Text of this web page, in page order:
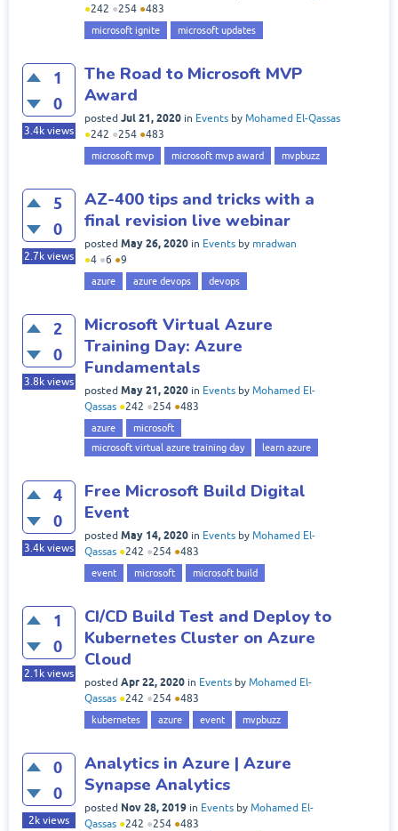
●242 ●254 ●483
microsoft ignite microsoft updates
1
0
3.4k views
The Road to Microsoft MVP
Award
posted Jul 21, 2020 in Events by Mohamed El-Qassas
●242 ●254 ●483
microsoft mvp microsoft mvp award mvpbuzz
5
0
2.7k views
AZ-400 tips and tricks with a
final revision live webinar
posted May 26, 2020 in Events by mradwan
●4 ●6 ●9
azure azure devops devops
2
0
3.8k views
Microsoft Virtual Azure
Training Day: Azure
Fundamentals
posted May 21, 2020 in Events by Mohamed El-
Qassas ●242 ●254 ●483
azure
microsoft
microsoft virtual azure training day
learn azure
4
0
3.4k views
Free Microsoft Build Digital
Event
posted May 14, 2020 in Events by Mohamed El-
Qassas ●242 ●254 ●483
event microsoft microsoft build
1
0
2.1k views
CI/CD Build Test and Deploy to
Kubernetes Cluster on Azure
Cloud
posted Apr 22, 2020 in Events by Mohamed El-
Qassas ●242 ●254 ●483
kubernetes azure event mvpbuzz
0
0
2k views
Analytics in Azure | Azure
Synapse Analytics
posted Nov 28, 2019 in Events by Mohamed El-
Qassas ●242 ●254 ●483